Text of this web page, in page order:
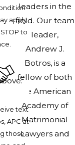
apply.
to
text
APC at
those
leaders in the
field. Our team
leader,
Andrew J.
Botros, is a
fellow of both
the American
Academy of
Matrimonial
Lawyers and